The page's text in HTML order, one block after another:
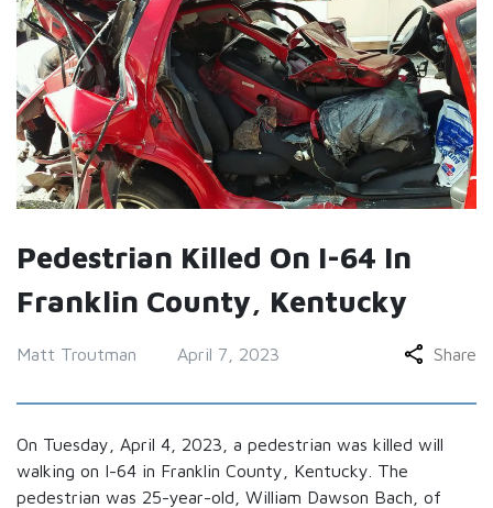
Pedestrian Killed On I-64 In
Franklin County, Kentucky
Matt Troutman April 7, 2023 Share
On Tuesday, April 4, 2023, a pedestrian was killed will
walking on I-64 in Franklin County, Kentucky. The
pedestrian was 25-year-old, William Dawson Bach, of